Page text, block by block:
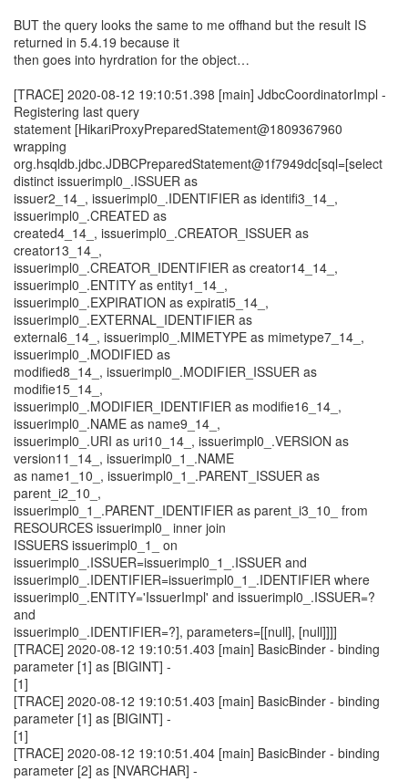
BUT the query looks the same to me offhand but the result IS
returned in 5.4.19 because it
then goes into hyrdration for the object…
[TRACE] 2020-08-12 19:10:51.398 [main] JdbcCoordinatorImpl -
Registering last query
statement [HikariProxyPreparedStatement@1809367960
wrapping
org.hsqldb.jdbc.JDBCPreparedStatement@1f7949dc[sql=[select
distinct issuerimpl0_.ISSUER as
issuer2_14_, issuerimpl0_.IDENTIFIER as identifi3_14_,
issuerimpl0_.CREATED as
created4_14_, issuerimpl0_.CREATOR_ISSUER as
creator13_14_,
issuerimpl0_.CREATOR_IDENTIFIER as creator14_14_,
issuerimpl0_.ENTITY as entity1_14_,
issuerimpl0_.EXPIRATION as expirati5_14_,
issuerimpl0_.EXTERNAL_IDENTIFIER as
external6_14_, issuerimpl0_.MIMETYPE as mimetype7_14_,
issuerimpl0_.MODIFIED as
modified8_14_, issuerimpl0_.MODIFIER_ISSUER as
modifie15_14_,
issuerimpl0_.MODIFIER_IDENTIFIER as modifie16_14_,
issuerimpl0_.NAME as name9_14_,
issuerimpl0_.URI as uri10_14_, issuerimpl0_.VERSION as
version11_14_, issuerimpl0_1_.NAME
as name1_10_, issuerimpl0_1_.PARENT_ISSUER as
parent_i2_10_,
issuerimpl0_1_.PARENT_IDENTIFIER as parent_i3_10_ from
RESOURCES issuerimpl0_ inner join
ISSUERS issuerimpl0_1_ on
issuerimpl0_.ISSUER=issuerimpl0_1_.ISSUER and
issuerimpl0_.IDENTIFIER=issuerimpl0_1_.IDENTIFIER where
issuerimpl0_.ENTITY='IssuerImpl' and issuerimpl0_.ISSUER=?
and
issuerimpl0_.IDENTIFIER=?], parameters=[[null], [null]]]]
[TRACE] 2020-08-12 19:10:51.403 [main] BasicBinder - binding
parameter [1] as [BIGINT] -
[1]
[TRACE] 2020-08-12 19:10:51.403 [main] BasicBinder - binding
parameter [1] as [BIGINT] -
[1]
[TRACE] 2020-08-12 19:10:51.404 [main] BasicBinder - binding
parameter [2] as [NVARCHAR] -